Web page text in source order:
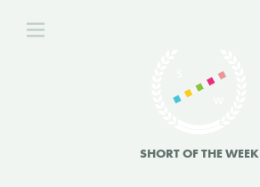
SHORT OF THE WEEK